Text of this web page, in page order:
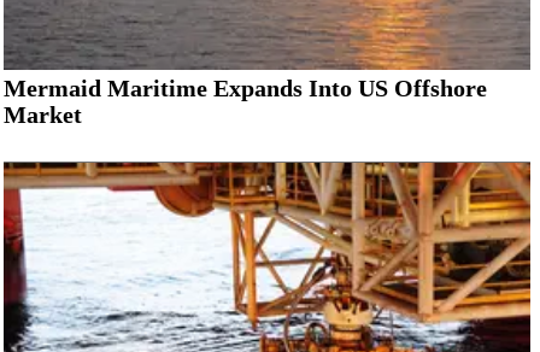
Mermaid Maritime Expands Into US Offshore
Market